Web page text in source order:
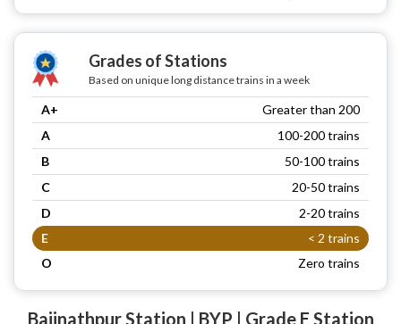
Grades of Stations
Based on unique long distance trains in a week
A+
Greater than 200
A
100-200 trains
B
50-100 trains
C
20-50 trains
D
2-20 trains
E
< 2 trains
O
Zero trains
Baijnathpur Station | BYP | Grade E Station